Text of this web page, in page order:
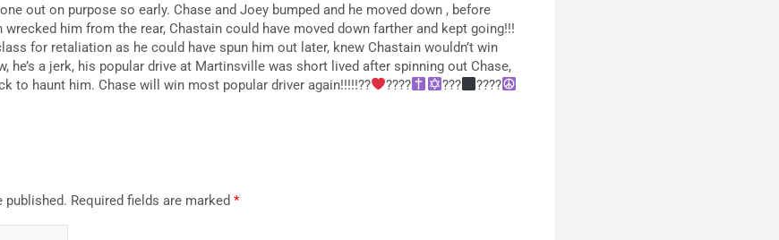
out on purpose so early. Chase and Joey bumped and he moved down , before
wrecked him from the rear, Chastain could have moved down farther and kept going!!!
for retaliation as he could have spun him out later, knew Chastain wouldn’t win
he’s a jerk, his popular drive at Martinsville was short lived after spinning out Chase,
to haunt him. Chase will win most popular driver again!!!!!??
???? ???‍ ????
published. Required fields are marked*